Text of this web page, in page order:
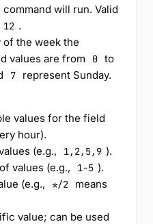
will run. Valid
12 .
of the week the
values are from
0 to
7 represent Sunday.
values for the field
hour).
(e.g., 1,2,5,9 ).
values (e.g., 1-5 ).
(e.g., */2
means
value; can be used